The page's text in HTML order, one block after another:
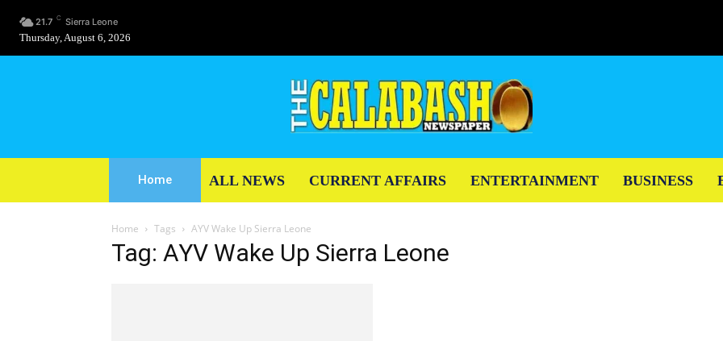
21.7 C Sierra Leone
Thursday, August 6, 2026
Home ALL NEWS CURRENT AFFAIRS ENTERTAINMENT BUSINESS
Home Tags AYV Wake Up Sierra Leone
Tag: AYV Wake Up Sierra Leone